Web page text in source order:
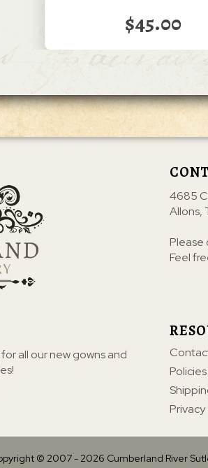
$45.00
Policies
Privacy
4685
Allons,
Please
Feel
all our new gowns and
© 2007 - 2026 Cumberland River